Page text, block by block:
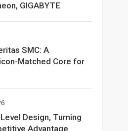
GIGABYTE
SMC: A
Matched Core for
Design, Turning
Advantage